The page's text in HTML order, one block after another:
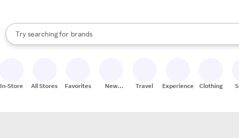
Search Rakuten
Try searching for
stores
brands
groceries
When autocomplete results are available, use the up and down arrow
In-Store All Stores Favorites
New
Travel Experiences Clothing